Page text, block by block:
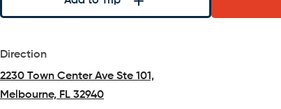
Direction
2230 Town Center Ave Ste 101,
Melbourne, FL 32940